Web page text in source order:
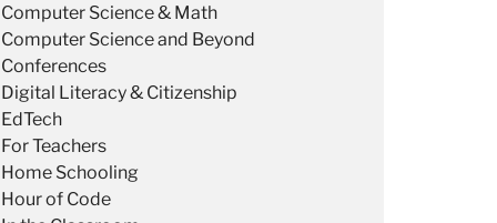
Computer Science & Math
Computer Science and Beyond
Conferences
Digital Literacy & Citizenship
EdTech
For Teachers
Home Schooling
Hour of Code